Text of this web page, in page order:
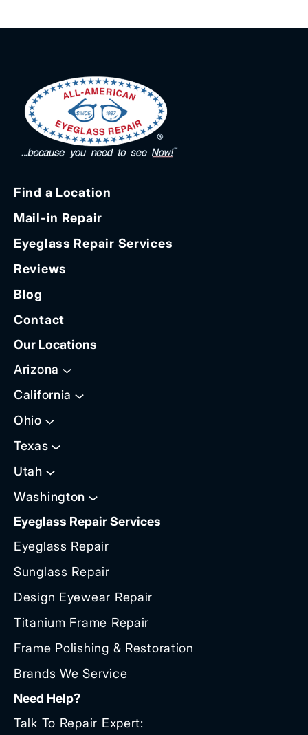
Find a Location
Mail-in Repair
Eyeglass Repair Services
Reviews
Blog
Contact
Our Locations
Arizona
California
Ohio
Texas
Utah
Washington
Eyeglass Repair Services
Eyeglass Repair
Sunglass Repair
Design Eyewear Repair
Titanium Frame Repair
Frame Polishing & Restoration
Brands We Service
Need Help?
Talk To Repair Expert: